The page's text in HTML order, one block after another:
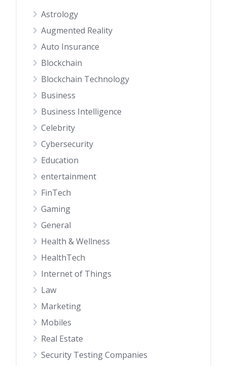
Astrology
Augmented Reality
Auto Insurance
Blockchain
Blockchain Technology
Business
Business Intelligence
Celebrity
Cybersecurity
Education
entertainment
FinTech
Gaming
General
Health & Wellness
HealthTech
Internet of Things
Law
Marketing
Mobiles
Real Estate
Security Testing Companies